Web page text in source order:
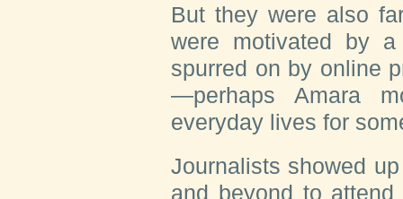
But they were also
were motivated by
spurred on by online
—perhaps Amara
everyday lives for
Journalists showed
and beyond to